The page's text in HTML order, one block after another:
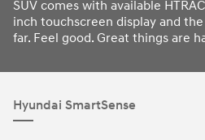
SUV comes with available
inch touchscreen display and
far. Feel good. Great things are
Hyundai SmartSense